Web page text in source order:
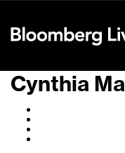
Cynthia